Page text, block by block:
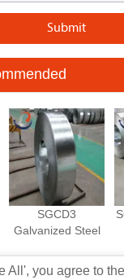
Submit
SGCD3
Galvanized Steel
All', you agree to